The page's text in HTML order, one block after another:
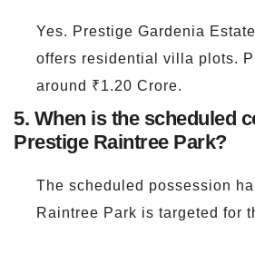
Yes. Prestige Gardenia
offers residential villa plots.
around ₹1.20 Crore.
5. When is the scheduled
Prestige Raintree Park?
The scheduled possession
Raintree Park is targeted for